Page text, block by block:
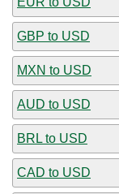
GBP to USD
MXN to USD
AUD to USD
BRL to USD
CAD to USD